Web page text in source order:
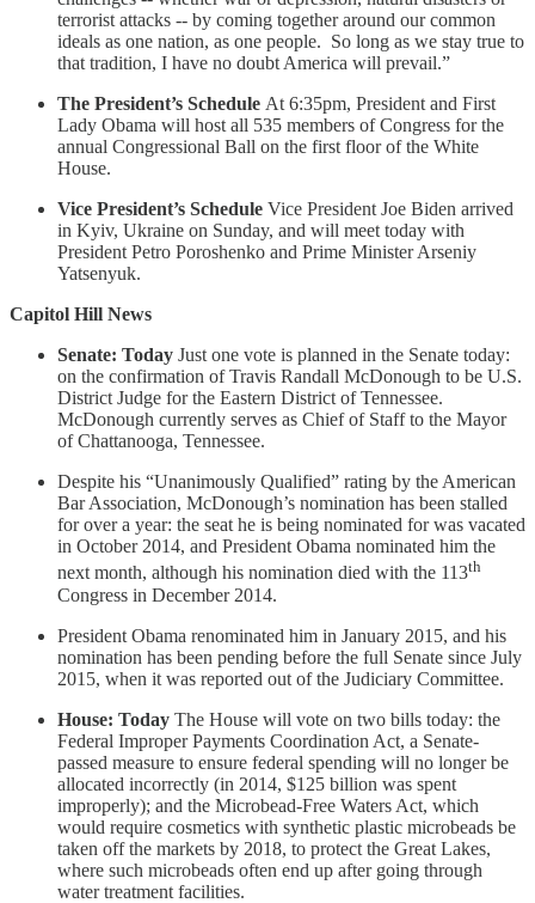
terrorist attacks -- by coming together around our common
ideals as one nation, as one people. So long as we stay true to
that tradition, I have no doubt America will prevail.”
The President’s Schedule At 6:35pm, President and First
Lady Obama will host all 535 members of Congress for the
annual Congressional Ball on the first floor of the White
House.
Vice President’s Schedule Vice President Joe Biden arrived
in Kyiv, Ukraine on Sunday, and will meet today with
President Petro Poroshenko and Prime Minister Arseniy
Yatsenyuk.
Capitol Hill News
Senate: Today Just one vote is planned in the Senate today:
on the confirmation of Travis Randall McDonough to be U.S.
District Judge for the Eastern District of Tennessee.
McDonough currently serves as Chief of Staff to the Mayor
of Chattanooga, Tennessee.
Despite his “Unanimously Qualified” rating by the American
Bar Association, McDonough’s nomination has been stalled
for over a year: the seat he is being nominated for was vacated
in October 2014, and President Obama nominated him the
next month, although his nomination died with the 113th
Congress in December 2014.
President Obama renominated him in January 2015, and his
nomination has been pending before the full Senate since July
2015, when it was reported out of the Judiciary Committee.
House: Today The House will vote on two bills today: the
Federal Improper Payments Coordination Act, a Senate-
passed measure to ensure federal spending will no longer be
allocated incorrectly (in 2014, $125 billion was spent
improperly); and the Microbead-Free Waters Act, which
would require cosmetics with synthetic plastic microbeads be
taken off the markets by 2018, to protect the Great Lakes,
where such microbeads often end up after going through
water treatment facilities.